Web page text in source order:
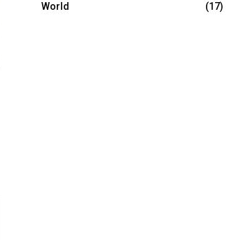
World
(17)